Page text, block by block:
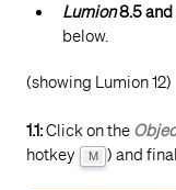
Lumion8.5
below.
(showing Lumion 12)
1.1:Click on the
hotkey
M ) and